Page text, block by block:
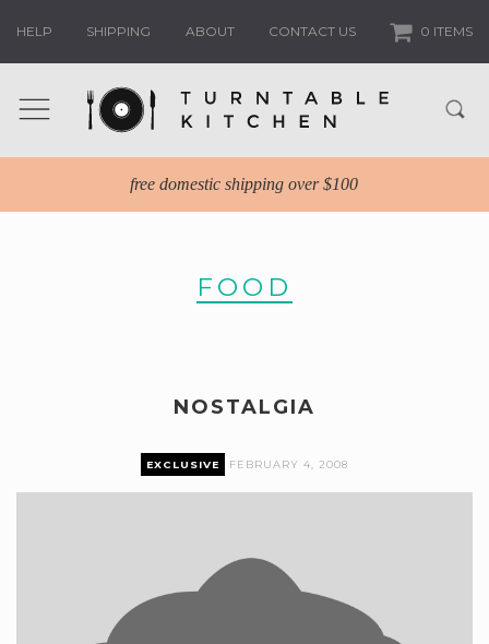
HELP SHIPPING ABOUT CONTACT US 0 ITEMS
free domestic shipping over $100
FOOD
NOSTALGIA
EXCLUSIVE FEBRUARY 4, 2008